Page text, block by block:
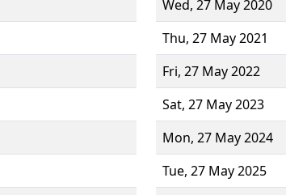
Wed, 27 May 2020
Thu, 27 May 2021
Fri, 27 May 2022
Sat, 27 May 2023
Mon, 27 May 2024
Tue, 27 May 2025